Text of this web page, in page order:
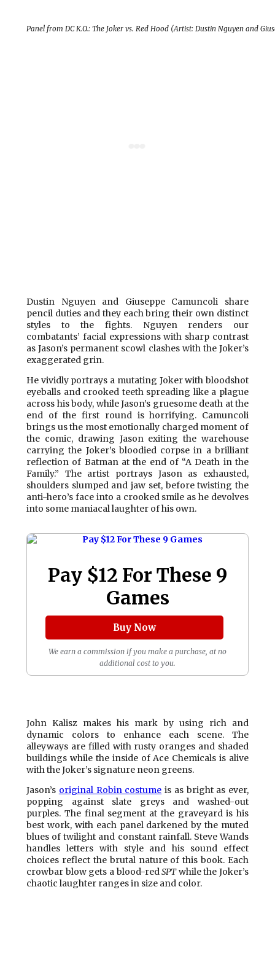
Panel from DC K.O.: The Joker vs. Red Hood (Artist: Dustin Nguyen and
Dustin Nguyen and Giuseppe Camuncoli share
pencil duties and they each bring their own distinct
styles to the fights. Nguyen renders our
combatants’ facial expressions with sharp contrast
as Jason’s permanent scowl clashes with the Joker’s
exaggerated grin.
He vividly portrays a mutating Joker with bloodshot
eyeballs and crooked teeth spreading like a plague
across his body, while Jason’s gruesome death at the
end of the first round is horrifying. Camuncoli
brings us the most emotionally charged moment of
the comic, drawing Jason exiting the warehouse
carrying the Joker’s bloodied corpse in a brilliant
reflection of Batman at the end of “A Death in the
Family.” The artist portrays Jason as exhausted,
shoulders slumped and jaw set, before twisting the
anti-hero’s face into a crooked smile as he devolves
into some maniacal laughter of his own.
Pay $12 For These 9
Games
Buy Now
We earn a commission if you make a purchase, at no
additional cost to you.
John Kalisz makes his mark by using rich and
dynamic colors to enhance each scene. The
alleyways are filled with rusty oranges and shaded
buildings while the inside of Ace Chemicals is alive
with the Joker’s signature neon greens.
Jason’s original Robin costume is as bright as ever,
popping against slate greys and washed-out
purples. The final segment at the graveyard is his
best work, with each panel darkened by the muted
blues of twilight and constant rainfall. Steve Wands
handles letters with style and his sound effect
choices reflect the brutal nature of this book. Each
crowbar blow gets a blood-redSPTwhile the Joker’s
chaotic laughter ranges in size and color.